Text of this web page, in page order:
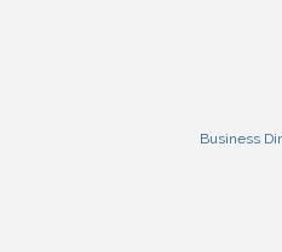
Business